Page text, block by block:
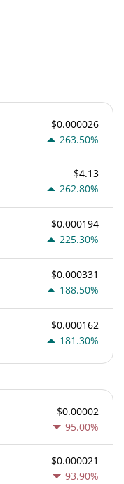
$0.000026
263.50%
$4.13
262.80%
$0.000194
225.30%
$0.000331
188.50%
$0.000162
181.30%
$0.00002
95.00%
$0.000021
93.90%